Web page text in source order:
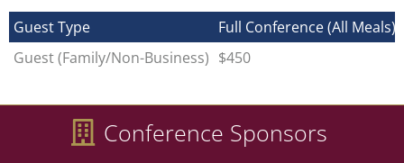
Guest Type
Full Conference (All Meals)
Guest (Family/Non-Business) $450
Conference Sponsors